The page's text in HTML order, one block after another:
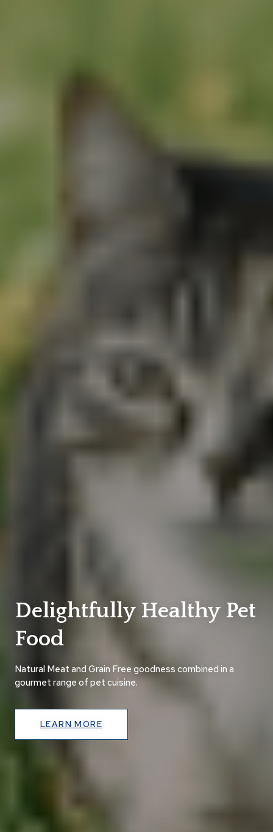
Delightfully Healthy Pet
Food
Natural Meat and Grain Free goodness combined in a
gourmet range of pet cuisine.
LEARN MORE